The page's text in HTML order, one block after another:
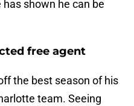
has shown he can be
free agent
the best season of his
team. Seeing